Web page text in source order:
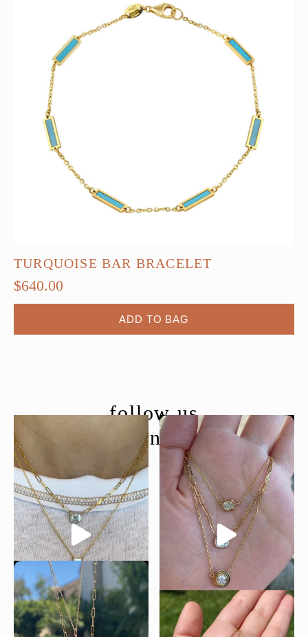
TURQUOISE BAR BRACELET
$640.00
ADD TO BAG
follow us
@moondancejewelry